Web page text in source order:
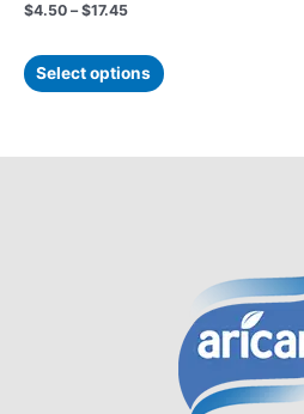
$4.50 – $17.45
Select options